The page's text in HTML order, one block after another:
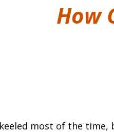
How
most of the